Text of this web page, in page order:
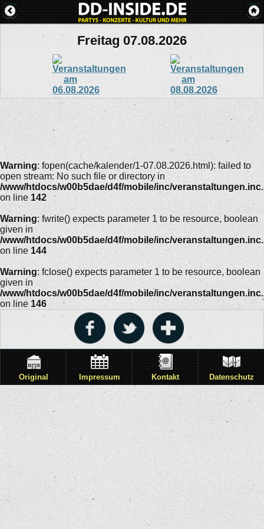
Freitag 07.08.2026
Warning: fopen(cache/kalender/1-07.08.2026.html): failed to
open stream: No such file or directory in
/www/htdocs/w00b5dae/d4f/mobile/inc/
on line 142
Warning: fwrite() expects parameter 1 to be resource, boolean
given in
/www/htdocs/w00b5dae/d4f/mobile/inc/
on line 144
Warning: fclose() expects parameter 1 to be resource, boolean
given in
/www/htdocs/w00b5dae/d4f/mobile/inc/
on line 146
Original Impressum Kontakt Datenschutz